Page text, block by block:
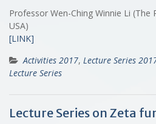
Professor Wen-Ching Winnie Li (The
USA)
[LINK]
Activities 2017, Lecture Series
Lecture Series
Lecture Series on Zeta